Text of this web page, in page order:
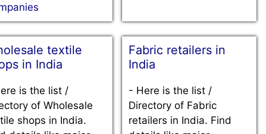
textile
in India
is the list /
of Wholesale
shops in India.
Fabric retailers in
India
- Here is the list /
Directory of Fabric
retailers in India. Find